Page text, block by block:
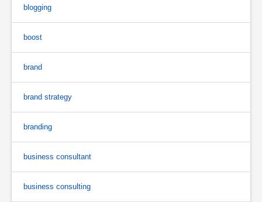
blogging
boost
brand
brand strategy
branding
business consultant
business consulting